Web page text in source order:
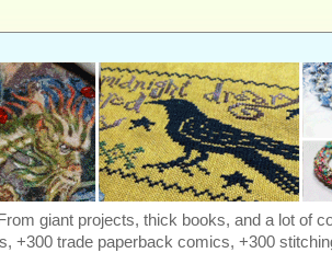
giant projects, thick books, and a lot of
+300 trade paperback comics, +300